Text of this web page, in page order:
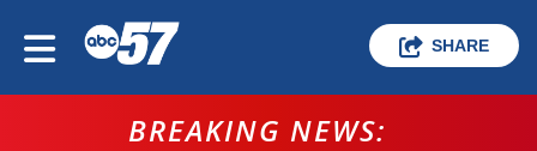
SHARE
BREAKING NEWS: